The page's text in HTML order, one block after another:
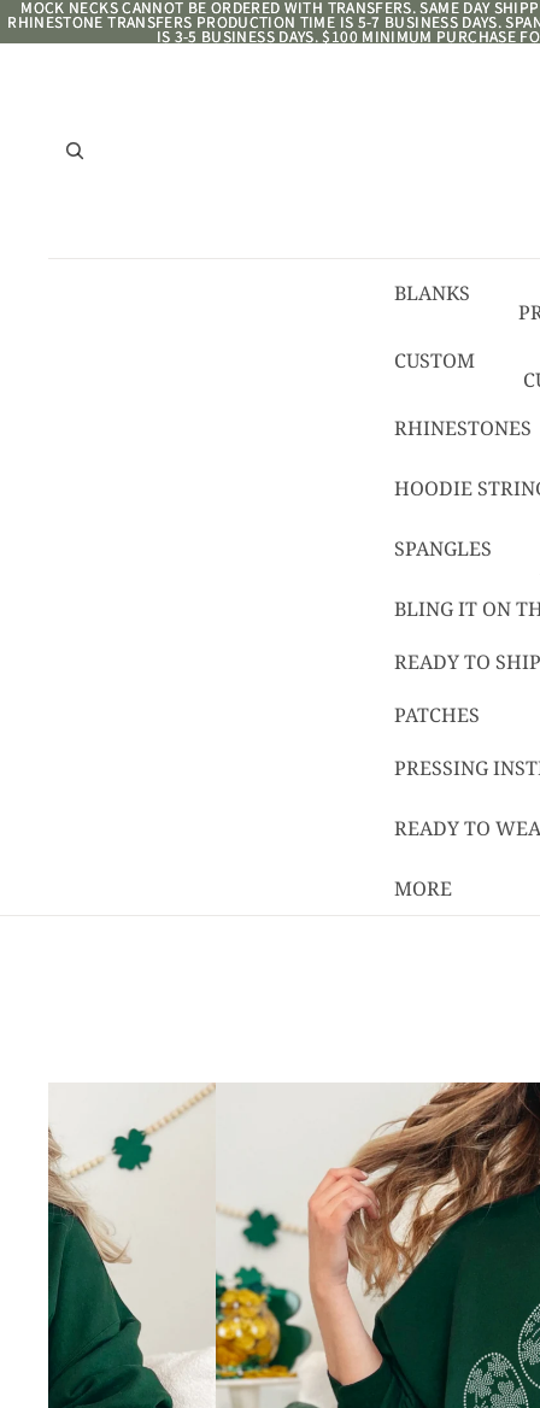
MOCK NECKS CANNOT BE ORDERED WITH TRANSFERS. SAME DAY
RHINESTONE TRANSFERS PRODUCTION TIME IS 5-7 BUSINESS DAYS.
IS 3-5 BUSINESS DAYS. $100 MINIMUM PURCHASE
MOCK NECKS CANNOT BE ORDERED WITH TRANSFERS. SAME DAY
RHINESTONE TRANSFERS PRODUCTION TIME IS 5-7 BUSINESS DAYS.
IS 3-5 BUSINESS DAYS. $100 MINIMUM PURCHASE
BLANKS
CUSTOM
RHINESTONES
HOODIE
SPANGLES
BLING IT ON
READY TO
PATCHES
PRESSING
READY TO
MORE